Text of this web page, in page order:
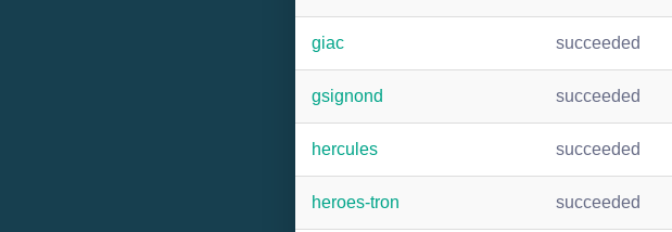
giac succeeded
gsignond succeeded
hercules succeeded
heroes-tron succeeded